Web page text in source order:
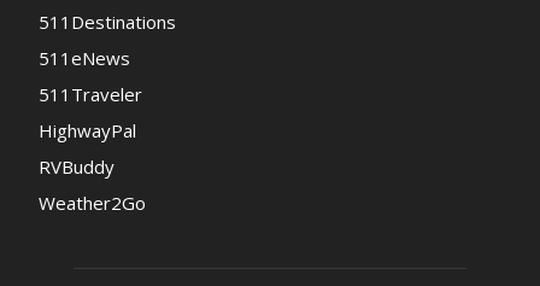
511Destinations
511eNews
511Traveler
HighwayPal
RVBuddy
Weather2Go